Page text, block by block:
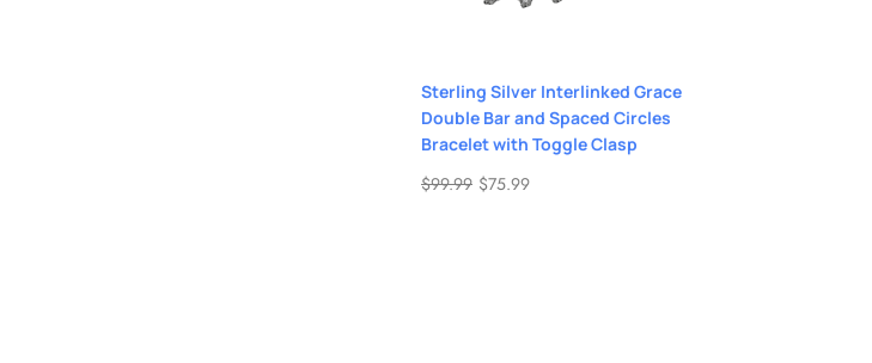
Sterling Silver Interlinked Grace
Double Bar and Spaced Circles
Bracelet with Toggle Clasp
$99.99 $75.99